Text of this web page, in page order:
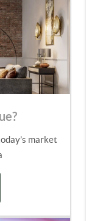
market